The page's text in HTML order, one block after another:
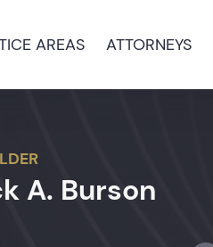
AREAS ATTORNEYS
A. Burson